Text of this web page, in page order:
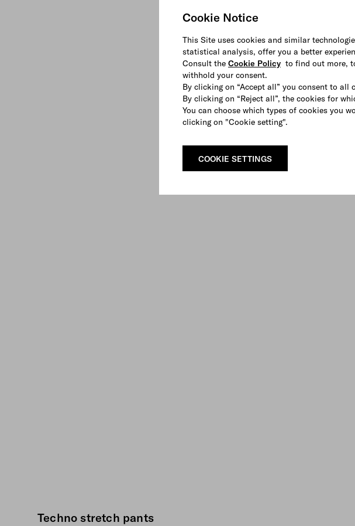
Cookie Notice
This Site uses cookies and similar
statistical analysis, offer you a better
Consult the Cookie Policy to find out more,
withhold your consent.
By clicking on “Accept all” you consent to all
By clicking on “Reject all”, the cookies for
You can choose which types of cookies you
clicking on "Cookie setting".
COOKIE SETTINGS
Techno stretch pants